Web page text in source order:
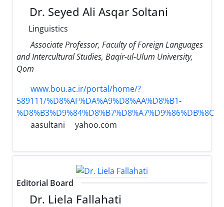
Dr. Seyed Ali Asqar Soltani
Linguistics
Associate Professor, Faculty of Foreign Languages ​​
and Intercultural Studies, Baqir-ul-Ulum University,
Qom
www.bou.ac.ir/portal/home/?
589111/%D8%AF%DA%A9%D8%AA%D8%B1-
%D8%B3%D9%84%D8%B7%D8%A7%D9%86%DB%8C
aasultani
yahoo.com
Editorial Board
Dr. Liela Fallahati